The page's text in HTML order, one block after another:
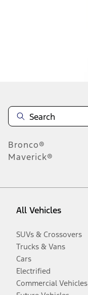
Bronco®
Maverick®
All Vehicles
SUVs & Crossovers
Trucks & Vans
Cars
Electrified
Commercial Vehicles